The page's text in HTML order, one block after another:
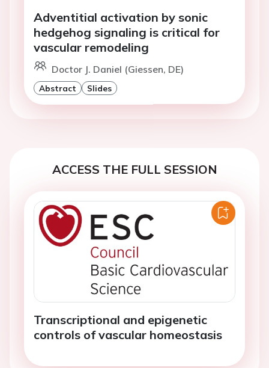
Adventitial activation by sonic
hedgehog signaling is critical for
vascular remodeling
Doctor J. Daniel (Giessen, DE)
Abstract Slides
ACCESS THE FULL SESSION
Transcriptional and epigenetic
controls of vascular homeostasis